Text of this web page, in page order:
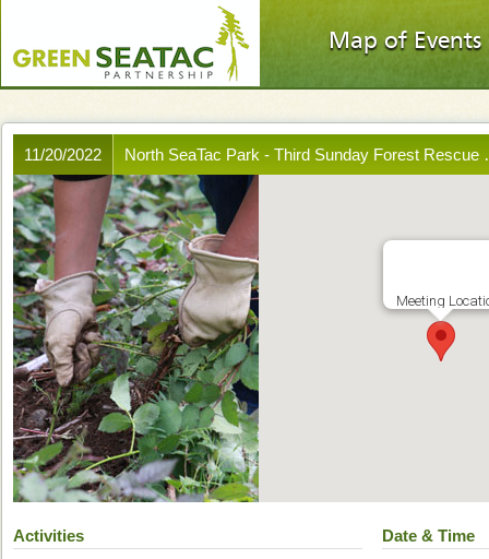
Map of Events
North SeaTac Park - Third Sunday Forest
11/20/2022
Meeting
Activities Date & Time